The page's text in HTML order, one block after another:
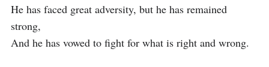
He has faced great adversity, but he has remained
strong,
And he has vowed to fight for what is right and wrong.